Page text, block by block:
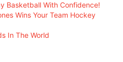
Basketball With Confidence!
Wins Your Team Hockey
In The World